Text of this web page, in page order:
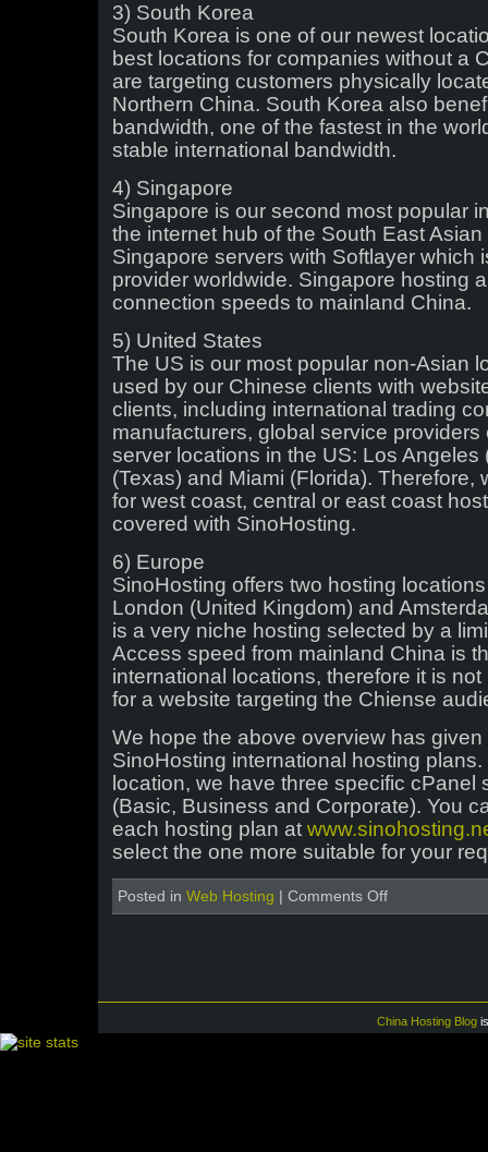
3) South Korea
South Korea is one of our newest
best locations for companies without a
are targeting customers physically
Northern China. South Korea also
bandwidth, one of the fastest in the
stable international bandwidth.
4) Singapore
Singapore is our second most popular
the internet hub of the South East
Singapore servers with Softlayer which
provider worldwide. Singapore hosting
connection speeds to mainland China.
5) United States
The US is our most popular non-Asian
used by our Chinese clients with
clients, including international trading
manufacturers, global service
server locations in the US: Los Angeles
(Texas) and Miami (Florida). Therefore,
for west coast, central or east coast
covered with SinoHosting.
6) Europe
SinoHosting offers two hosting
London (United Kingdom) and
is a very niche hosting selected by a
Access speed from mainland China is
international locations, therefore it is
for a website targeting the Chiense
We hope the above overview has
SinoHosting international hosting
location, we have three specific cPanel
(Basic, Business and Corporate). You
each hosting plan at
select the one more suitable for your
Posted in Web Hosting Comments Offon
China Hosting Blog